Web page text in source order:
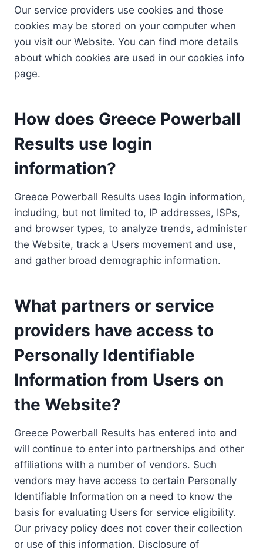
Our service providers use cookies and those
cookies may be stored on your computer when
you visit our Website. You can find more details
about which cookies are used in our cookies info
page.
How does Greece Powerball
Results use login
information?
Greece Powerball Results uses login information,
including, but not limited to, IP addresses, ISPs,
and browser types, to analyze trends, administer
the Website, track a Users movement and use,
and gather broad demographic information.
What partners or service
providers have access to
Personally Identifiable
Information from Users on
the Website?
Greece Powerball Results has entered into and
will continue to enter into partnerships and other
affiliations with a number of vendors. Such
vendors may have access to certain Personally
Identifiable Information on a need to know the
basis for evaluating Users for service eligibility.
Our privacy policy does not cover their collection
or use of this information. Disclosure of